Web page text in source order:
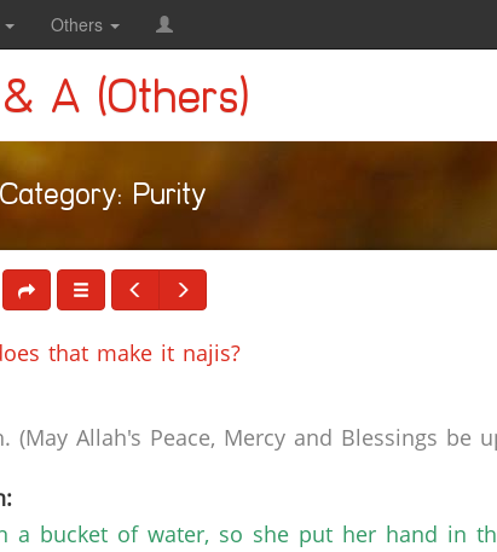
Others
A (Others)
Category: Purity
that make it najis?
(May Allah's Peace, Mercy and Blessings be
bucket of water, so she put her hand in